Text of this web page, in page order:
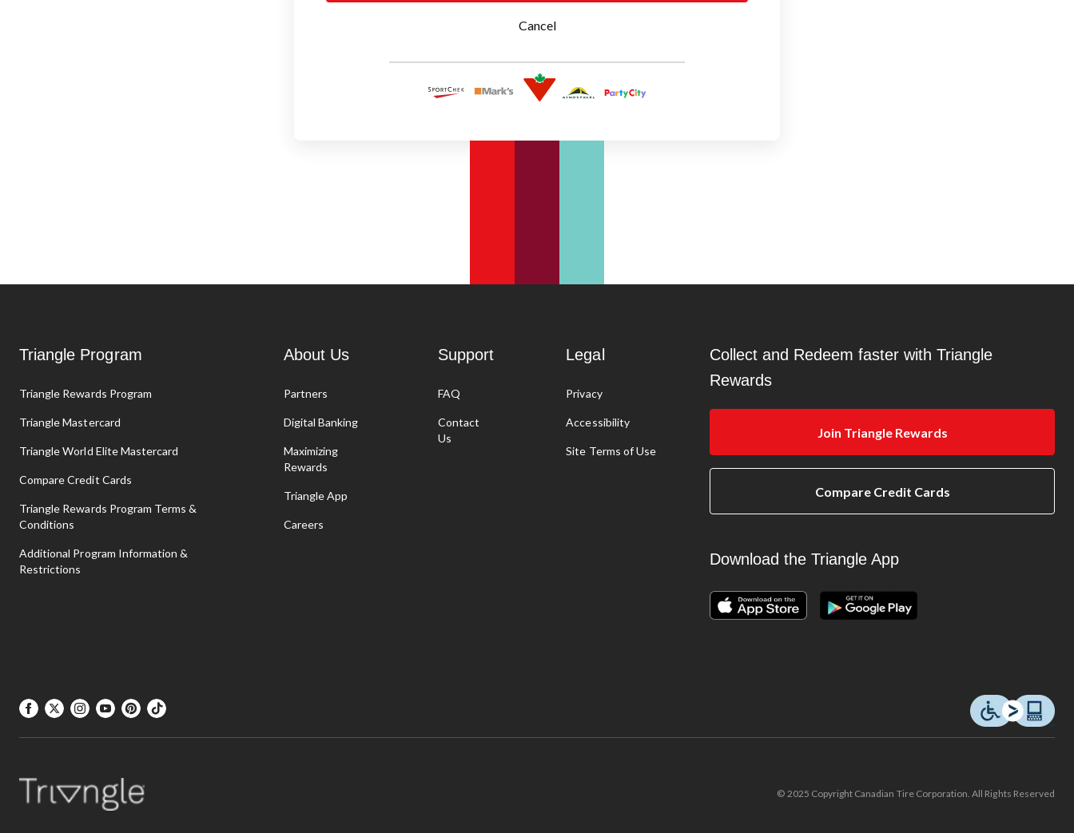
Cancel
Triangle Program
Triangle Rewards Program
Triangle Mastercard
Triangle World Elite Mastercard
Compare Credit Cards
Triangle Rewards Program Terms &
Conditions
Additional Program Information &
Restrictions
About Us
Partners
Digital Banking
Maximizing
Rewards
Triangle App
Careers
Support
FAQ
Contact
Us
Legal
Privacy
Accessibility
Site Terms of Use
Collect and Redeem faster with Triangle
Rewards
Join Triangle Rewards
Compare Credit Cards
Download the Triangle App
© 2025 Copyright Canadian Tire Corporation. All Rights Reserved